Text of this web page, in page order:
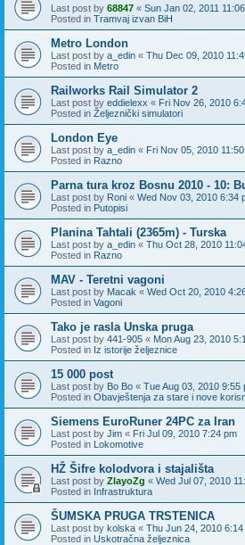
Last post by 68847 « Sun Jan 02, 2011
Posted in Tramvaj izvan BiH
Metro London
Last post by a_edin « Thu Dec 09, 2010
Posted in Metro
Railworks Rail Simulator 2
Last post by eddielexx « Fri Nov 26, 2010
Posted in Željeznički simulatori
London Eye
Last post by a_edin « Fri Nov 05, 2010
Posted in Razno
Parna tura kroz Bosnu 2010 - 10:
Last post by Roni « Wed Nov 03, 2010 6:34
Posted in Putopisi
Planina Tahtali (2365m) - Turska
Last post by a_edin « Thu Oct 28, 2010
Posted in Razno
MAV - Teretni vagoni
Last post by Macak « Wed Oct 20, 2010
Posted in Vagoni
Tako je rasla Unska pruga
Last post by 441-905 « Mon Aug 23, 2010
Posted in Iz istorije željeznice
15 000 post
Last post by Bo Bo « Tue Aug 03, 2010 9:55
Posted in Obavještenja za stare i nove
Siemens EuroRuner 24PC za Iran
Last post by Jim « Fri Jul 09, 2010 7:24 pm
Posted in Lokomotive
HŽ Šifre kolodvora i stajališta
Last post by ZlayoZg « Wed Jul 07, 2010
Posted in Infrastruktura
ŠUMSKA PRUGA TRSTENICA
Last post by kolska « Thu Jun 24, 2010 6:14
Posted in Uskotračna željeznica